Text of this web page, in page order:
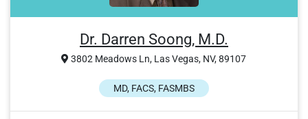
Dr. Darren Soong, M.D.
3802 Meadows Ln, Las Vegas, NV, 89107
MD, FACS, FASMBS